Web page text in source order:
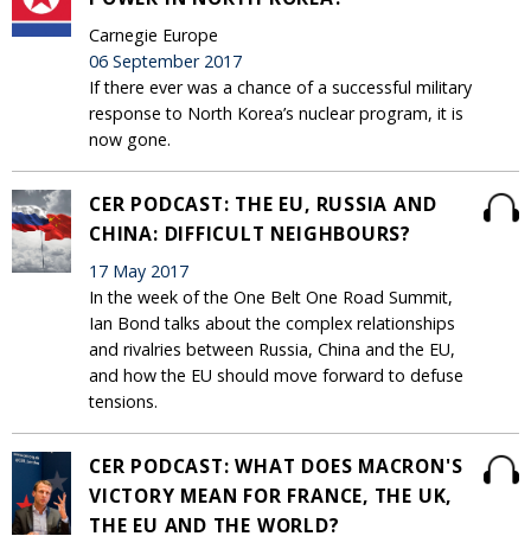
Carnegie Europe
06 September 2017
If there ever was a chance of a successful military
response to North Korea’s nuclear program, it is
now gone.
CER PODCAST: THE EU, RUSSIA AND
CHINA: DIFFICULT NEIGHBOURS?
17 May 2017
In the week of the One Belt One Road Summit,
Ian Bond talks about the complex relationships
and rivalries between Russia, China and the EU,
and how the EU should move forward to defuse
tensions.
CER PODCAST: WHAT DOES MACRON'S
VICTORY MEAN FOR FRANCE, THE UK,
THE EU AND THE WORLD?